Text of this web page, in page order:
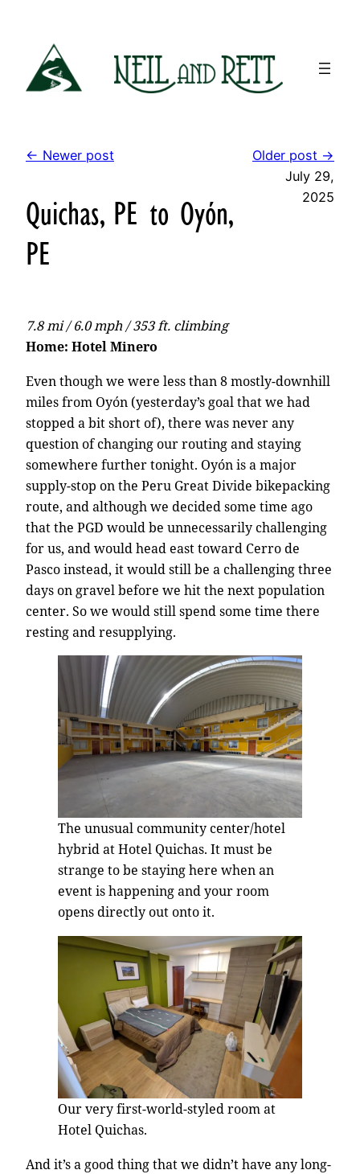
content
← Newer post Older post →
Quichas, PE to Oyón,
PE
July 29,
2025
7.8 mi / 6.0 mph / 353 ft. climbing
Home: Hotel Minero
Even though we were less than 8 mostly-downhill
miles from Oyón (yesterday’s goal that we had
stopped a bit short of), there was never any
question of changing our routing and staying
somewhere further tonight. Oyón is a major
supply-stop on the Peru Great Divide bikepacking
route, and although we decided some time ago
that the PGD would be unnecessarily challenging
for us, and would head east toward Cerro de
Pasco instead, it would still be a challenging three
days on gravel before we hit the next population
center. So we would still spend some time there
resting and resupplying.
The unusual community center/hotel
hybrid at Hotel Quichas. It must be
strange to be staying here when an
event is happening and your room
opens directly out onto it.
Our very first-world-styled room at
Hotel Quichas.
And it’s a good thing that we didn’t have any long-